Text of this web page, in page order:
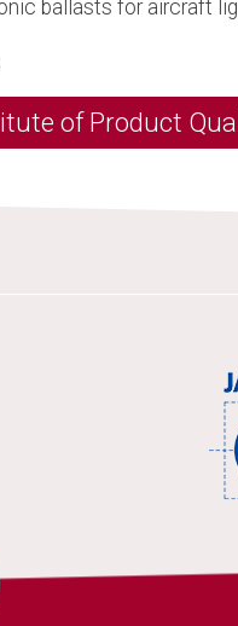
ballasts for aircraft
of Product